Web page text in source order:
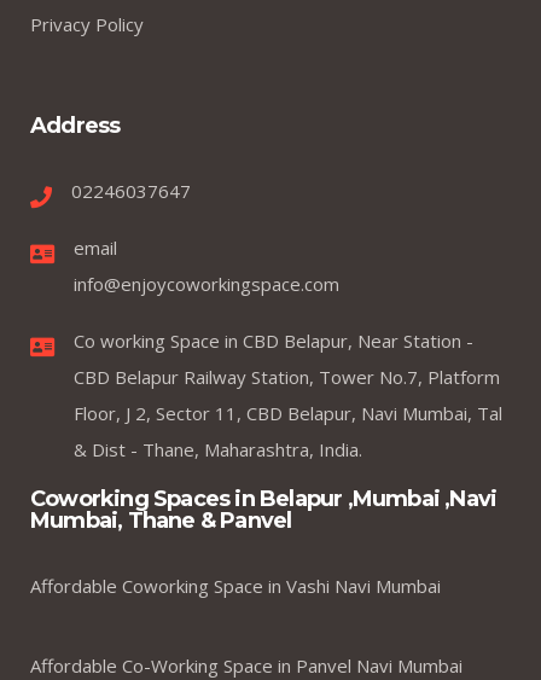
Privacy Policy
Address
02246037647
email
info@enjoycoworkingspace.com
Co working Space in CBD Belapur, Near Station -
CBD Belapur Railway Station, Tower No.7, Platform
Floor, J 2, Sector 11, CBD Belapur, Navi Mumbai, Tal
& Dist - Thane, Maharashtra, India.
Coworking Spaces in Belapur ,Mumbai ,Navi
Mumbai, Thane & Panvel
Affordable Coworking Space in Vashi Navi Mumbai
Affordable Co-Working Space in Panvel Navi Mumbai